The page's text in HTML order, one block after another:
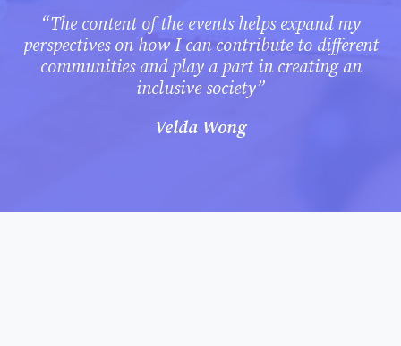
“The content of the events helps expand my
perspectives on how I can contribute to different
communities and play a part in creating an
inclusive society”
Velda Wong